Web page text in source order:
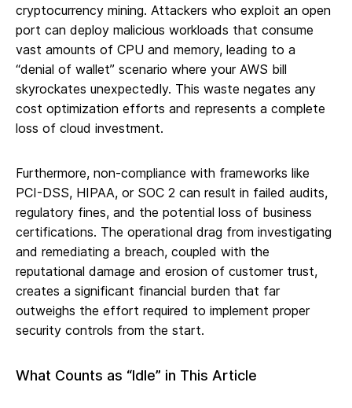
cryptocurrency mining. Attackers who exploit an open
port can deploy malicious workloads that consume
vast amounts of CPU and memory, leading to a
“denial of wallet” scenario where your AWS bill
skyrockates unexpectedly. This waste negates any
cost optimization efforts and represents a complete
loss of cloud investment.
Furthermore, non-compliance with frameworks like
PCI-DSS, HIPAA, or SOC 2 can result in failed audits,
regulatory fines, and the potential loss of business
certifications. The operational drag from investigating
and remediating a breach, coupled with the
reputational damage and erosion of customer trust,
creates a significant financial burden that far
outweighs the effort required to implement proper
security controls from the start.
What Counts as “Idle” in This Article